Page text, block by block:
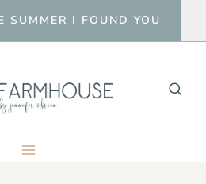
SUMMER I FOUND YOU